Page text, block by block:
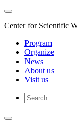
Center for Scientific
Program
Organize
News
About us
Visit us